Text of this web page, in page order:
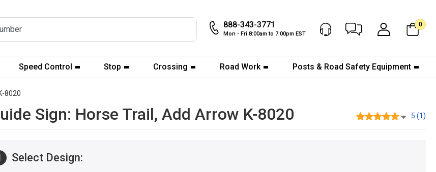
888-343-3771
Mon - Fri 8:00am to 7:00pm EST
Chat Now My Account
0
Speed Control Stop Crossing Road Work Posts & Road Safety Equipment
8020
Sign: Horse Trail, Add Arrow K-8020 5 (1)
Select Design: